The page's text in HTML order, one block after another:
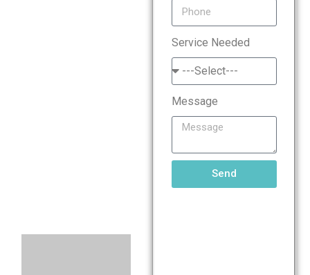
Service Needed
Message
Send